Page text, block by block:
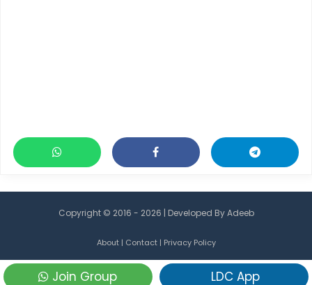
Join Group LDC App
Copyright © 2016 - 2026 | Developed ByAdeeb
About| Contact| Privacy Policy